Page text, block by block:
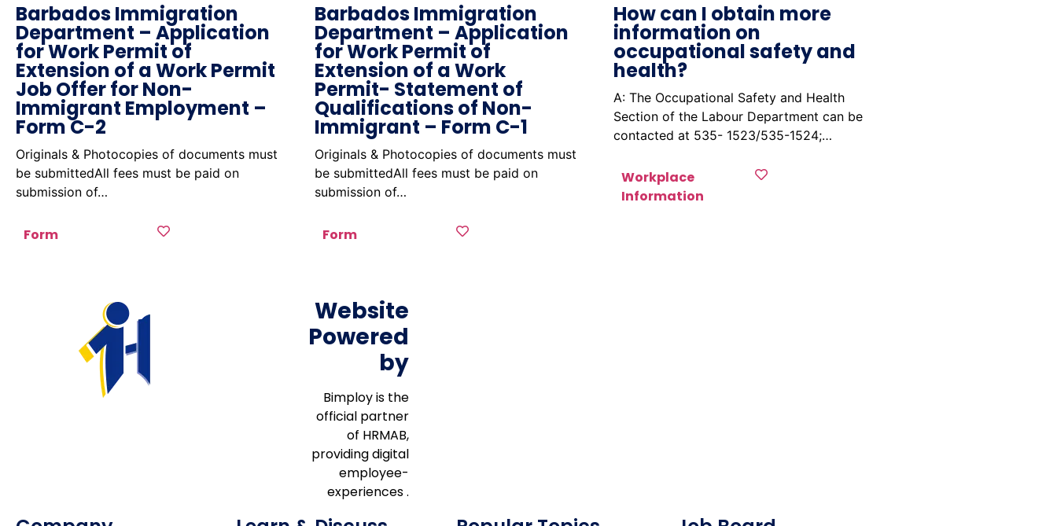
Barbados Immigration
Department – Application
for Work Permit of
Extension of a Work Permit
Job Offer for Non-
Immigrant Employment –
Form C-2
Originals & Photocopies of documents must
be submittedAll fees must be paid on
submission of…
Form
Barbados Immigration
Department – Application
for Work Permit of
Extension of a Work
Permit- Statement of
Qualifications of Non-
Immigrant – Form C-1
Originals & Photocopies of documents must
be submittedAll fees must be paid on
submission of…
Form
How can I obtain more
information on
occupational safety and
health?
A: The Occupational Safety and Health
Section of the Labour Department can be
contacted at 535- 1523/535-1524;…
Workplace
Information
Website
Powered
by
Bimploy is the
official partner
of HRMAB,
providing digital
employee-
experiences .